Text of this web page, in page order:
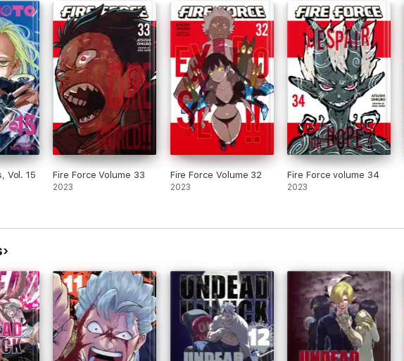
Vol. 15 Fire Force Volume 33
2023
Fire Force Volume 32
2023
Fire Force volume 34
2023